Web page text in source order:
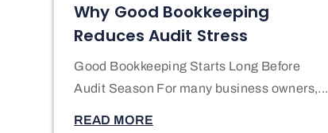
Why Good Bookkeeping
Reduces Audit Stress
Good Bookkeeping Starts Long Before
Audit Season For many business owners,...
READ MORE